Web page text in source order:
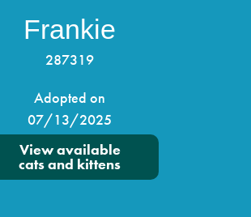
Frankie
287319
Adopted on
07/13/2025
View available
cats and kittens